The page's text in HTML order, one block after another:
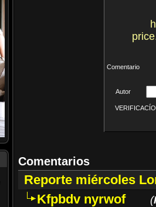
Comentario
Autor
Comentarios
Reporte miércoles
Kfpbdv nyrwof
(